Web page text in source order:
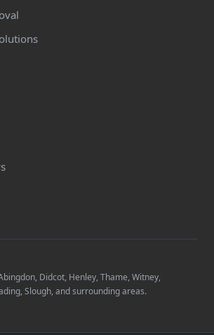
Didcot, Henley, Thame, Witney,
Slough, and surrounding areas.